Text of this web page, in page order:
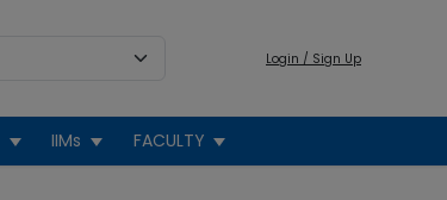
Login / Sign Up
IIMs FACULTY